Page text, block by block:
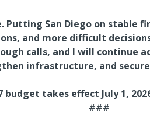
Putting San Diego on stable
and more difficult
calls, and I will continue
infrastructure, and
takes effect July 1,
###